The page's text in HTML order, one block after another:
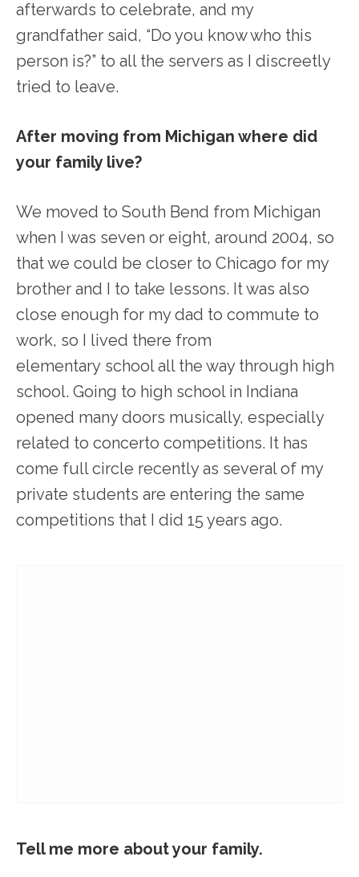
afterwards to celebrate, and my
grandfather said, “Do you know who this
person is?” to all the servers as I discreetly
tried to leave.
After moving from Michigan where did
your family live?
We moved to South Bend from Michigan
when I was seven or eight, around 2004, so
that we could be closer to Chicago for my
brother and I to take lessons. It was also
close enough for my dad to commute to
work, so I lived there from
elementary school all the way through high
school. Going to high school in Indiana
opened many doors musically, especially
related to concerto competitions. It has
come full circle recently as several of my
private students are entering the same
competitions that I did 15 years ago.
Tell me more about your family.